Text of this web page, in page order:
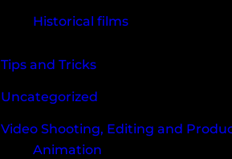
Historical films
Tips and Tricks
Uncategorized
Video Shooting, Editing and
Animation